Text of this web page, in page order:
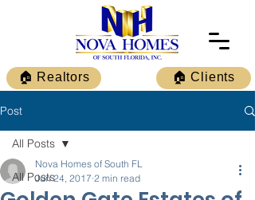
🏠 Realtors 🏠 Clients
Post
All Posts
All Posts
Nova Homes of South FL
Jun 24, 2017 2 min read